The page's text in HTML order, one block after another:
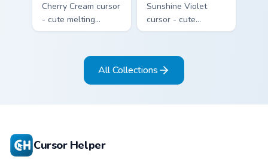
Cherry Cream cursor
- cute melting
cherry red and
arrow with matching
drip pointing hand.
Sunshine Violet
cursor - cute
melting sunshine
stripe arrow with
matching drip
pointing hand.
All Collections
Cursor Helper